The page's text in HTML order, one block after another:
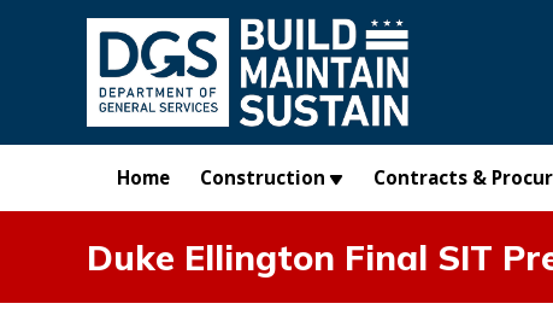
Skip to main content
Home Construction Contracts &
Duke Ellington Final SIT